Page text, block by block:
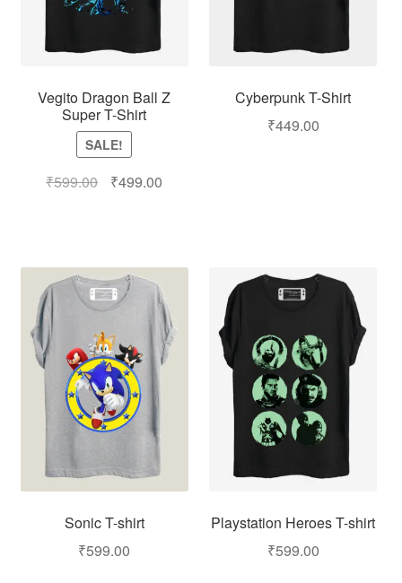
Vegito Dragon Ball Z
Super T-Shirt
SALE!
₹599.00 ₹499.00
Cyberpunk T-Shirt
₹449.00
Sonic T-shirt
₹599.00
Playstation Heroes T-shirt
₹599.00